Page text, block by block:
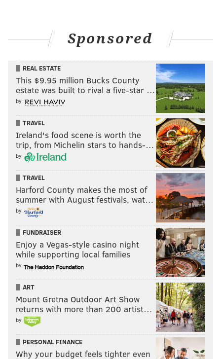
Sponsored
REAL ESTATE
This $9.95 million Bucks County
estate was built to rival a five-star …
by
TRAVEL
Ireland's food scene is worth the
trip, from Michelin stars to hands-…
by
TRAVEL
Harford County makes the most of
summer with August festivals, wat…
by
FUNDRAISER
Enjoy a Vegas-style casino night
while supporting local families
by
ART
Mount Gretna Outdoor Art Show
returns with more than 200 artist…
by
PERSONAL FINANCE
Why your budget feels tighter even